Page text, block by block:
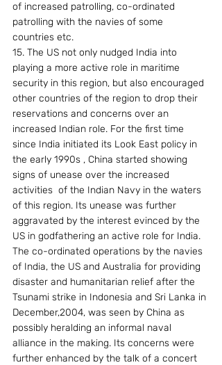
of increased patrolling, co-ordinated
patrolling with the navies of some
countries etc.
15. The US not only nudged India into
playing a more active role in maritime
security in this region, but also encouraged
other countries of the region to drop their
reservations and concerns over an
increased Indian role. For the first time
since India initiated its Look East policy in
the early 1990s , China started showing
signs of unease over the increased
activities  of the Indian Navy in the waters
of this region. Its unease was further
aggravated by the interest evinced by the
US in godfathering an active role for India.
The co-ordinated operations by the navies
of India, the US and Australia for providing
disaster and humanitarian relief after the
Tsunami strike in Indonesia and Sri Lanka in
December,2004, was seen by China as
possibly heralding an informal naval
alliance in the making. Its concerns were
further enhanced by the talk of a concert